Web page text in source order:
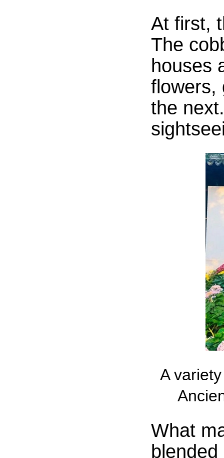
At first,
The
houses
flowers,
the
A
What